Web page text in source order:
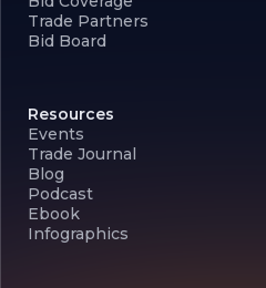
Trade Partners
Bid Board
Resources
Events
Trade Journal
Blog
Podcast
Ebook
Infographics